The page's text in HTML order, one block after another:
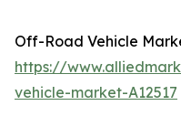
Off-Road Vehicle
https://
vehicle-market-A12517